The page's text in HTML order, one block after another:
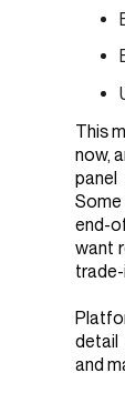
This
now,
end-
want
detail
and